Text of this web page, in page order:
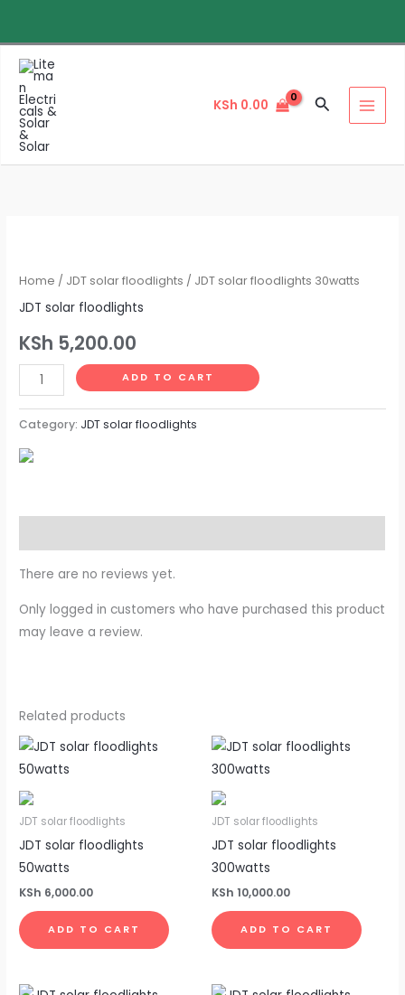
content
KSh 0.00 Search
Home / JDT solar floodlights / JDT solar floodlights 30watts
JDT solar floodlights
KSh 5,200.00
floodlights
30watts
ADD TO CART
Category: JDT solar floodlights
There are no reviews yet.
Only logged in customers who have purchased this product
may leave a review.
Related products
JDT solar floodlights
JDT solar floodlights
50watts
KSh 6,000.00
ADD TO CART
JDT solar floodlights
JDT solar floodlights
300watts
KSh 10,000.00
ADD TO CART